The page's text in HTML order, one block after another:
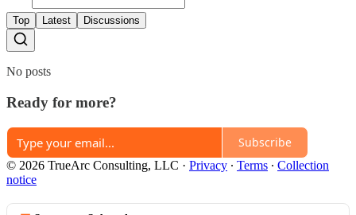
Top Latest Discussions
No posts
Ready for more?
Subscribe
© 2026 TrueArc Consulting, LLC · Privacy ∙ Terms ∙ Collection
notice